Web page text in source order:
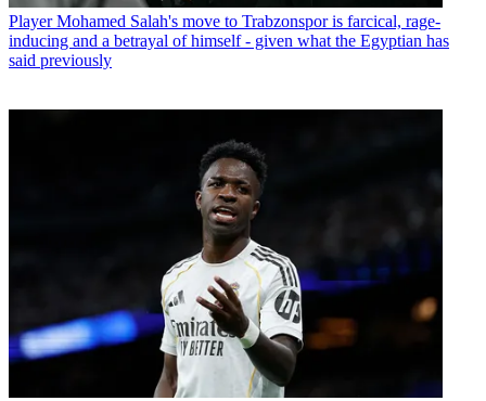
Player Mohamed Salah's move to Trabzonspor is farcical, rage-
inducing and a betrayal of himself - given what the Egyptian has
said previously